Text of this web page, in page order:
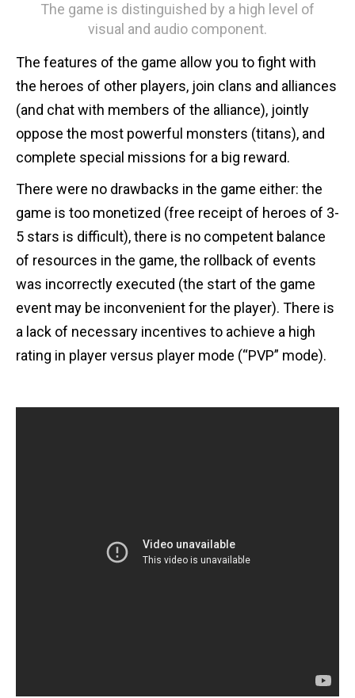
The game is distinguished by a high level of
visual and audio component.
The features of the game allow you to fight with
the heroes of other players, join clans and alliances
(and chat with members of the alliance), jointly
oppose the most powerful monsters (titans), and
complete special missions for a big reward.
There were no drawbacks in the game either: the
game is too monetized (free receipt of heroes of 3-
5 stars is difficult), there is no competent balance
of resources in the game, the rollback of events
was incorrectly executed (the start of the game
event may be inconvenient for the player). There is
a lack of necessary incentives to achieve a high
rating in player versus player mode (“PVP” mode).